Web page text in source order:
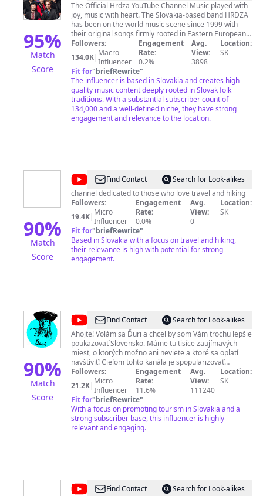
95%
Match
Score
The Official Hrdza YouTube Channel Music played with
joy, music with heart. The Slovakia-based band HRDZA
has been on the world music scene since 1999 with
their original songs firmly rooted in Eastern European
folk music traditions. Hrdza offers strong, soaring
voices, top-notch musicianship and cleverly crafted
tunes that blend the old and new into a wonderfully
pleasing sound. Hudba hraná s radosťou a zo srdca.
Prešovská skupina HRDZA pôsobí na scéne world
music od roku 1999. Je známa svojimi autorskými
piesňami zakorenenými vo východoeurópskej folklórnej
tradícii. Silné hlasy, špičkoví hudobníci a šikovne
spracované piesne miešajú staré s novým do
Followers:
134.0K| Macro
Influencer
Engagement
Rate:
0.2%
Avg.
View:
3898
Location:
SK
Fit for"briefRewrite"
The influencer is based in Slovakia and creates high-
quality music content deeply rooted in Slovak folk
traditions. With a substantial subscriber count of
134,000 and a well-defined niche, they have strong
engagement and relevance to the location.
90%
Match
Score
@Hike
The
World
Find Contact
Search for Look-alikes
channel dedicated to those who love travel and hiking
Followers:
19.4K| Micro
Influencer
Engagement
Rate:
0.0%
Avg.
View:
0
Location:
SK
Fit for"briefRewrite"
Based in Slovakia with a focus on travel and hiking,
their relevance is high with potential for strong
engagement.
90%
Match
Score
@Ďuri Find Contact
Search for Look-alikes
Ahojte! Volám sa Ďuri a chcel by som Vám trochu lepšie
poukazovať Slovensko. Máme tu tisíce zaujímavých
miest, o ktorých možno ani neviete a ktoré sa oplatí
navštíviť! Cieľom tohto kanála je spopularizovať
turizmus na Slovensku. ✎ Moju tvorbu môžete podporiť
tu: PayPal: http://paypal.me/duriSK​​ Patreon:
http://patreon.com/duriSK​​ ✎ Kontaktné údaje: pracovný
mail:georgesvideostudio@gmail.com
jillavsky@gmail.comFacebook: Juraj Ill Instagram:
@duri_ill
Followers:
21.2K| Micro
Influencer
Engagement
Rate:
11.6%
Avg.
View:
111240
Location:
SK
Fit for"briefRewrite"
With a focus on promoting tourism in Slovakia and a
strong subscriber base, this influencer is highly
relevant and engaging.
@Poď
Find Contact
Search for Look-alikes